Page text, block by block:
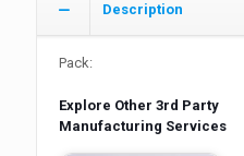
Description
Pack:
Explore Other 3rd Party
Manufacturing Services